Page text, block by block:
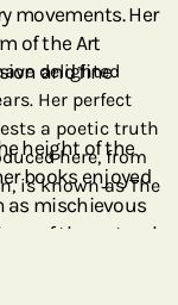
movements. Her
of the Art
and fine
height of the
books enjoyed
as mischievous
of the natural
delighted
Her perfect
a poetic truth
here, from
is known as The